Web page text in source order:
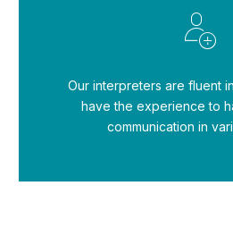
Our interpreters are fluent
have the experience to
communication in